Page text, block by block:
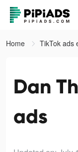
Home TikTok ads
Dan
ads